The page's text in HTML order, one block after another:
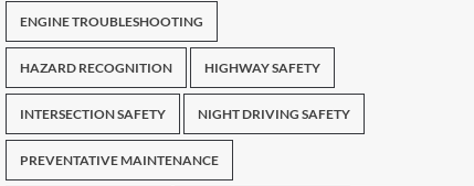
ENGINE TROUBLESHOOTING
HAZARD RECOGNITION HIGHWAY SAFETY
INTERSECTION SAFETY NIGHT DRIVING SAFETY
PREVENTATIVE MAINTENANCE